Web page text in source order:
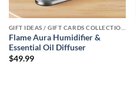
GIFT IDEAS / GIFT CARDS COLLECTIONS
Flame Aura Humidifier &
Essential Oil Diffuser
$49.99